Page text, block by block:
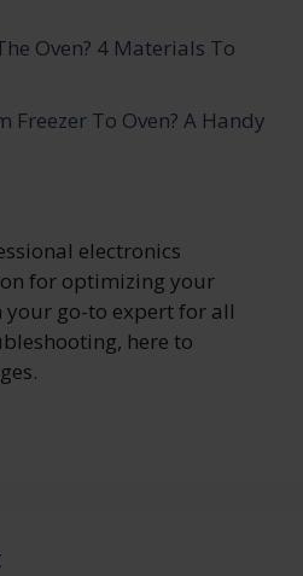
Oven? 4 Materials To
Freezer To Oven? A Handy
electronics
for optimizing your
your go-to expert for all
here to